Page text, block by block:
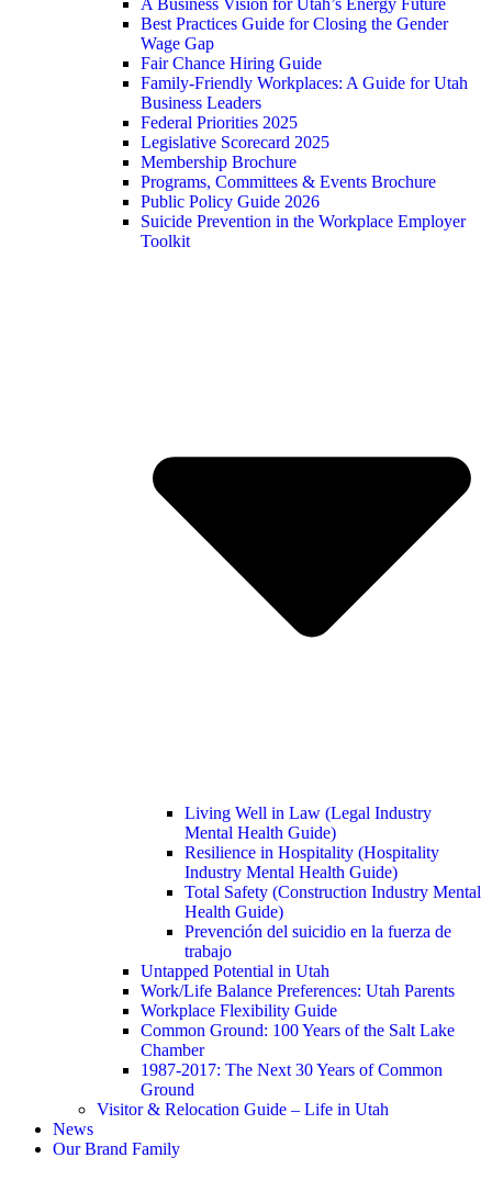
Best Practices Guide for Closing the Gender
Wage Gap
Fair Chance Hiring Guide
Family-Friendly Workplaces: A Guide for Utah
Business Leaders
Federal Priorities 2025
Legislative Scorecard 2025
Membership Brochure
Programs, Committees & Events Brochure
Public Policy Guide 2026
Suicide Prevention in the Workplace Employer
Toolkit
Living Well in Law (Legal Industry
Mental Health Guide)
Resilience in Hospitality (Hospitality
Industry Mental Health Guide)
Total Safety (Construction Industry Mental
Health Guide)
Prevención del suicidio en la fuerza de
trabajo
Untapped Potential in Utah
Work/Life Balance Preferences: Utah Parents
Workplace Flexibility Guide
Common Ground: 100 Years of the Salt Lake
Chamber
1987-2017: The Next 30 Years of Common
Ground
Visitor & Relocation Guide – Life in Utah
News
Our Brand Family